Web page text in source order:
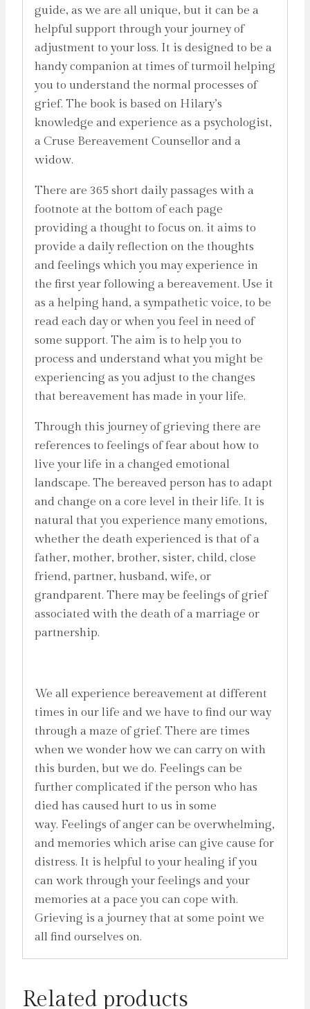
guide, as we are all unique, but it can be a
helpful support through your journey of
adjustment to your loss. It is designed to be a
handy companion at times of turmoil helping
you to understand the normal processes of
grief. The book is based on Hilary’s
knowledge and experience as a psychologist,
a Cruse Bereavement Counsellor and a
widow.
There are 365 short daily passages with a
footnote at the bottom of each page
providing a thought to focus on. it aims to
provide a daily reflection on the thoughts
and feelings which you may experience in
the first year following a bereavement. Use it
as a helping hand, a sympathetic voice, to be
read each day or when you feel in need of
some support. The aim is to help you to
process and understand what you might be
experiencing as you adjust to the changes
that bereavement has made in your life.
Through this journey of grieving there are
references to feelings of fear about how to
live your life in a changed emotional
landscape. The bereaved person has to adapt
and change on a core level in their life. It is
natural that you experience many emotions,
whether the death experienced is that of a
father, mother, brother, sister, child, close
friend, partner, husband, wife, or
grandparent. There may be feelings of grief
associated with the death of a marriage or
partnership.
We all experience bereavement at different
times in our life and we have to find our way
through a maze of grief. There are times
when we wonder how we can carry on with
this burden, but we do. Feelings can be
further complicated if the person who has
died has caused hurt to us in some
way. Feelings of anger can be overwhelming,
and memories which arise can give cause for
distress. It is helpful to your healing if you
can work through your feelings and your
memories at a pace you can cope with.
Grieving is a journey that at some point we
all find ourselves on.
Related products